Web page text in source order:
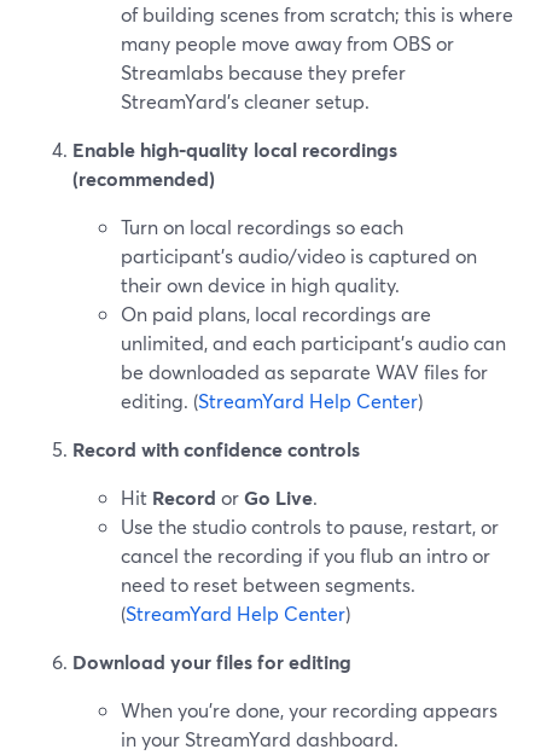
of building scenes from scratch; this is where
many people move away from OBS or
Streamlabs because they prefer
StreamYard’s cleaner setup.
Enable high‑quality local recordings
(recommended)
Turn on local recordings so each
participant’s audio/video is captured on
their own device in high quality.
On paid plans, local recordings are
unlimited, and each participant’s audio can
be downloaded as separate WAV files for
editing. (StreamYard Help Center)
Record with confidence controls
Hit Record orGo Live.
Use the studio controls to pause, restart, or
cancel the recording if you flub an intro or
need to reset between segments.
(StreamYard Help Center)
Download your files for editing
When you’re done, your recording appears
in your StreamYard dashboard.